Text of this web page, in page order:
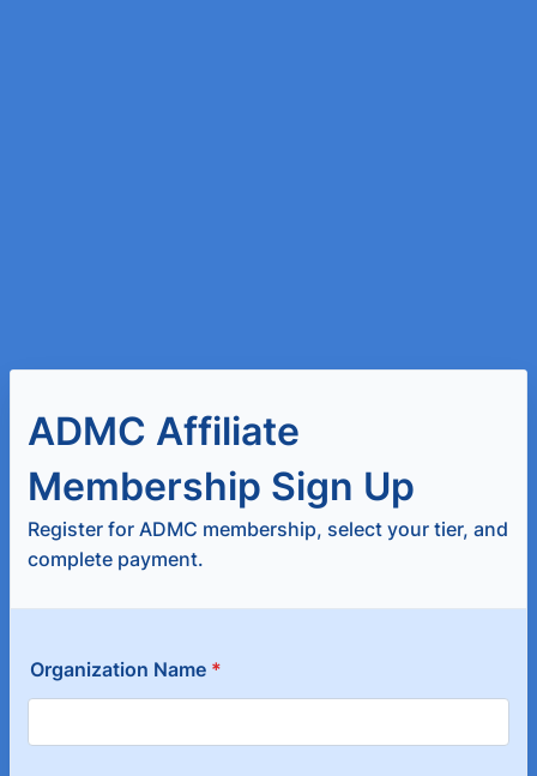
ADMC Affiliate
Membership Sign Up
Register for ADMC membership, select your tier, and
complete payment.
Organization Name *